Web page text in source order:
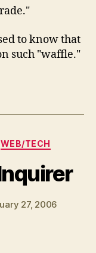
to know that
such "waffle."
WEB/TECH
27, 2006